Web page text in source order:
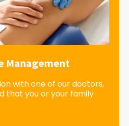
Management
with one of our doctors,
that you or your family